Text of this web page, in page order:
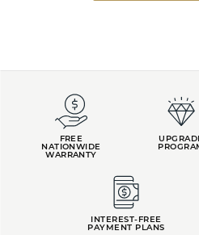
FREE
NATIONWIDE
WARRANTY
INTEREST-FREE
PAYMENT PLANS